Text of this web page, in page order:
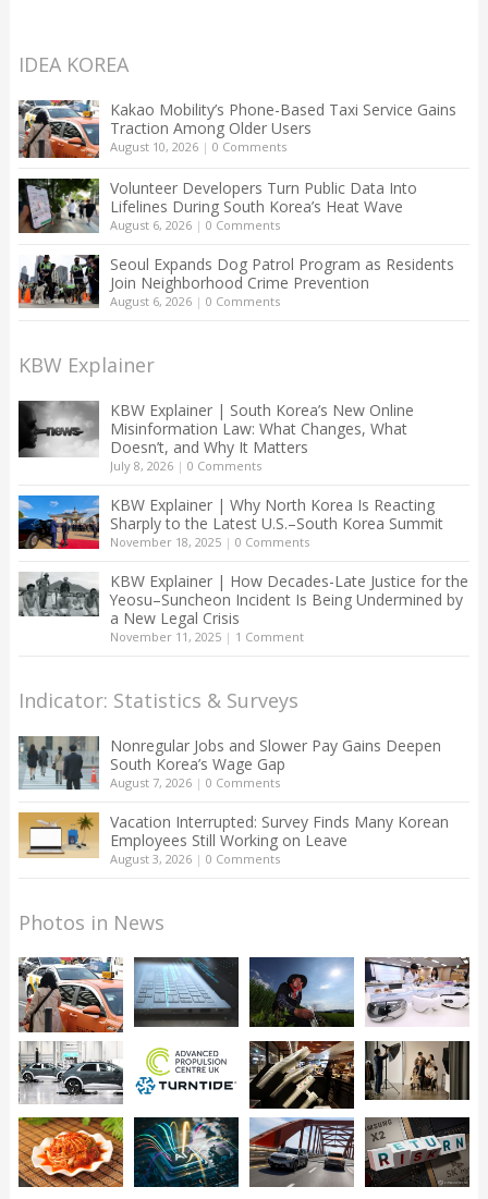
IDEA KOREA
Kakao Mobility’s Phone-Based Taxi Service Gains
Traction Among Older Users
August 10, 2026| 0 Comments
Volunteer Developers Turn Public Data Into
Lifelines During South Korea’s Heat Wave
August 6, 2026| 0 Comments
Seoul Expands Dog Patrol Program as Residents
Join Neighborhood Crime Prevention
August 6, 2026| 0 Comments
KBW Explainer
KBW Explainer | South Korea’s New Online
Misinformation Law: What Changes, What
Doesn’t, and Why It Matters
July 8, 2026| 0 Comments
KBW Explainer | Why North Korea Is Reacting
Sharply to the Latest U.S.–South Korea Summit
November 18, 2025| 0 Comments
KBW Explainer | How Decades-Late Justice for the
Yeosu–Suncheon Incident Is Being Undermined by
a New Legal Crisis
November 11, 2025| 1 Comment
Indicator: Statistics & Surveys
Nonregular Jobs and Slower Pay Gains Deepen
South Korea’s Wage Gap
August 7, 2026| 0 Comments
Vacation Interrupted: Survey Finds Many Korean
Employees Still Working on Leave
August 3, 2026| 0 Comments
Photos in News